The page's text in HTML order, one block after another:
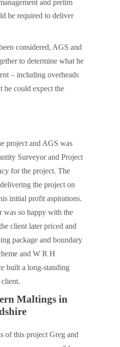
and prelim
be required to deliver
considered, AGS and
to determine what he
– including overheads
he could expect the
project and AGS was
Surveyor and Project
for the project. The
the project on
initial profit aspirations.
was so happy with the
client later priced and
package and boundary
and W R H
built a long-standing
Maltings in
of this project Greg and